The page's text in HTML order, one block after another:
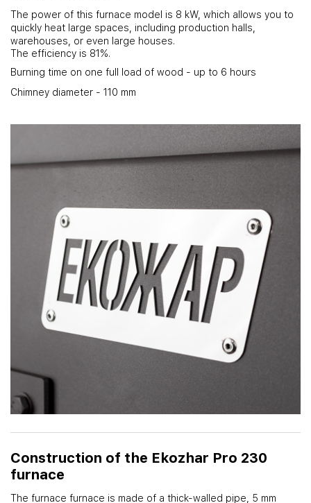
The power of this furnace model is 8 kW, which allows you to
quickly heat large spaces, including production halls,
warehouses, or even large houses.
The efficiency is 81%.
Burning time on one full load of wood - up to 6 hours
Chimney diameter - 110 mm
Construction of the Ekozhar Pro 230
furnace
The furnace furnace is made of a thick-walled pipe, 5 mm